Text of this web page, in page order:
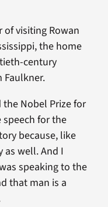
of visiting Rowan
the home
century
Faulkner.
the Nobel Prize for
for the
because, like
as well. And I
speaking to the
that man is a